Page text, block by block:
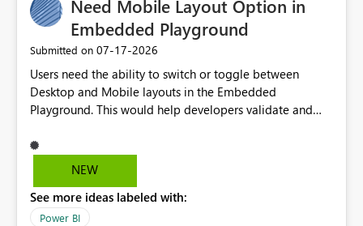
useful for reports where a single date selection is
required.
Need Mobile Layout Option in
Embedded Playground
Submitted on ‎07-17-2026
Users need the ability to switch or toggle between
Desktop and Mobile layouts in the Embedded
Playground. This would help developers validate and
especially when a report has a Mobile Layout configured
in Power BI. Currently, there is no straightforward option
Mobile Portrait mode.
NEW
See more ideas labeled with:
Power BI